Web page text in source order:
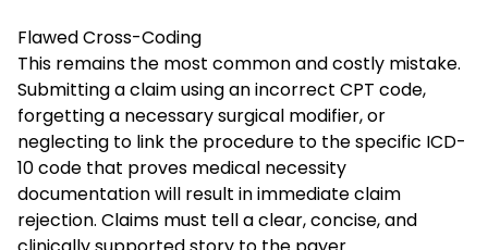
Flawed Cross-Coding
This remains the most common and costly mistake.
Submitting a claim using an incorrect CPT code,
forgetting a necessary surgical modifier, or
neglecting to link the procedure to the specific ICD-
10 code that proves medical necessity
documentation will result in immediate claim
rejection. Claims must tell a clear, concise, and